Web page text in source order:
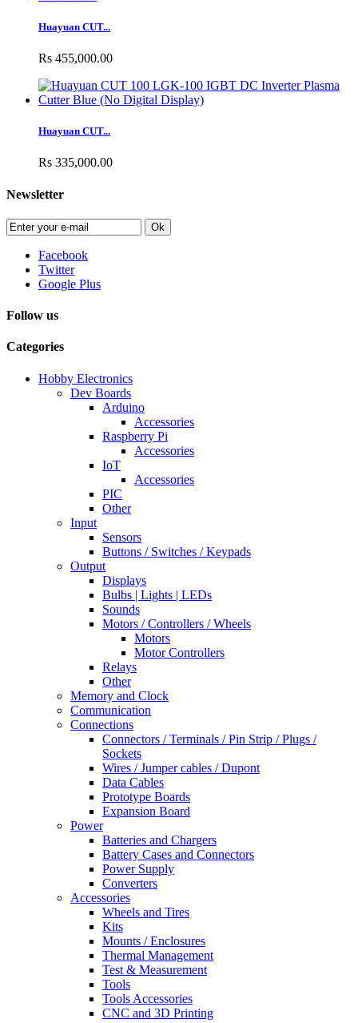
Huayuan CUT...
Rs 455,000.00
Huayuan CUT...
Rs 335,000.00
Newsletter
Ok
Facebook
Twitter
Google Plus
Follow us
Categories
Hobby Electronics
Dev Boards
Arduino
Accessories
Raspberry Pi
Accessories
IoT
Accessories
PIC
Other
Input
Sensors
Buttons / Switches / Keypads
Output
Displays
Bulbs | Lights | LEDs
Sounds
Motors / Controllers / Wheels
Motors
Motor Controllers
Relays
Other
Memory and Clock
Communication
Connections
Connectors / Terminals / Pin Strip / Plugs /
Sockets
Wires / Jumper cables / Dupont
Data Cables
Prototype Boards
Expansion Board
Power
Batteries and Chargers
Battery Cases and Connectors
Power Supply
Converters
Accessories
Wheels and Tires
Kits
Mounts / Enclosures
Thermal Management
Test & Measurement
Tools
Tools Accessories
CNC and 3D Printing